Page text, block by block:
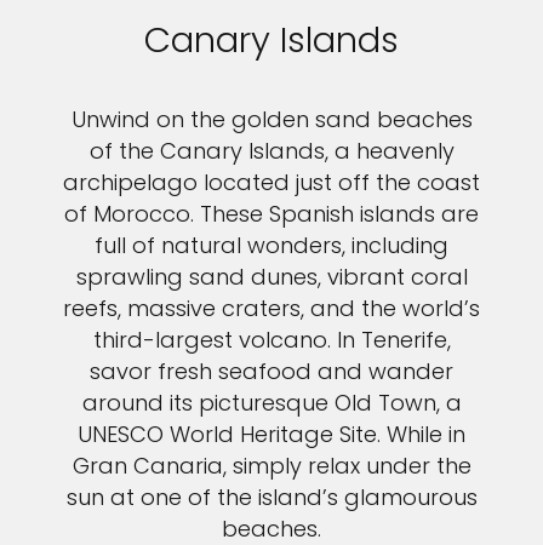
Canary Islands
Unwind on the golden sand beaches
of the Canary Islands, a heavenly
archipelago located just off the coast
of Morocco. These Spanish islands are
full of natural wonders, including
sprawling sand dunes, vibrant coral
reefs, massive craters, and the world’s
third-largest volcano. In Tenerife,
savor fresh seafood and wander
around its picturesque Old Town, a
UNESCO World Heritage Site. While in
Gran Canaria, simply relax under the
sun at one of the island’s glamourous
beaches.